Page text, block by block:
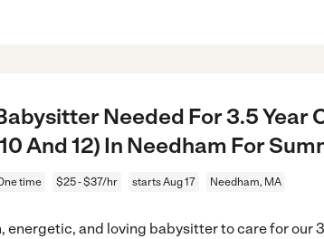
Needed For 3.5 Year
And 12) In Needham For
time $25 - $37/hr starts Aug 17 Needham, MA
energetic, and loving babysitter to care for our